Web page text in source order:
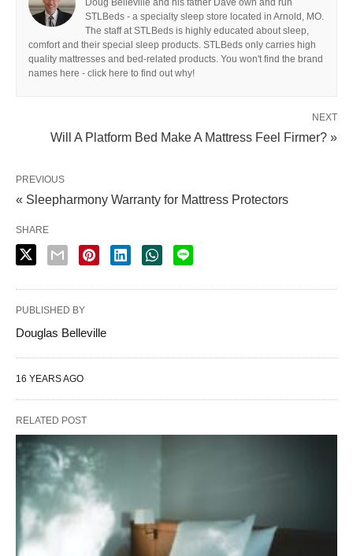
STLBeds - a specialty sleep store located in Arnold, MO.
The staff at STLBeds is highly educated about sleep,
comfort and their special sleep products. STLBeds only carries high
quality mattresses and bed-related products. You won't find the brand
names here - click here to find out why!
NEXT
Will A Platform Bed Make A Mattress Feel Firmer? »
PREVIOUS
« Sleepharmony Warranty for Mattress Protectors
SHARE
PUBLISHED BY
Douglas Belleville
16 YEARS AGO
RELATED POST